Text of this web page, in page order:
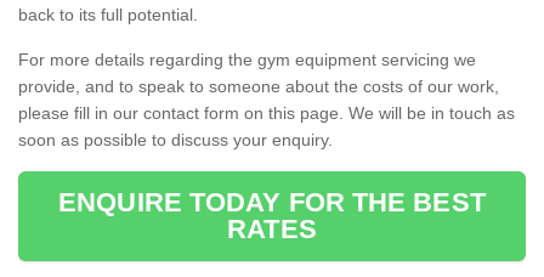
back to its full potential.
For more details regarding the gym equipment servicing we
provide, and to speak to someone about the costs of our work,
please fill in our contact form on this page. We will be in touch as
soon as possible to discuss your enquiry.
ENQUIRE TODAY FOR THE BEST
RATES